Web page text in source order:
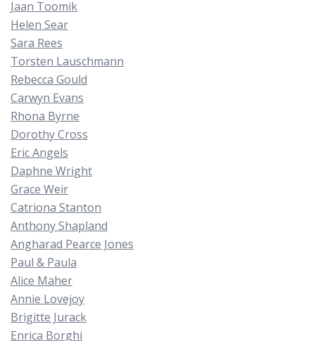
Jaan Toomik
Helen Sear
Sara Rees
Torsten Lauschmann
Rebecca Gould
Carwyn Evans
Rhona Byrne
Dorothy Cross
Eric Angels
Daphne Wright
Grace Weir
Catriona Stanton
Anthony Shapland
Angharad Pearce Jones
Paul & Paula
Alice Maher
Annie Lovejoy
Brigitte Jurack
Enrica Borghi